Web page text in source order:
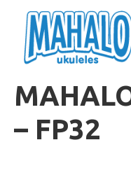
– FP32